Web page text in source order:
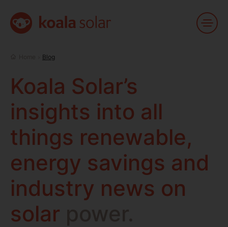
Blog
Koala Solar’s
insights into all
things renewable,
energy savings and
industry news on
solar